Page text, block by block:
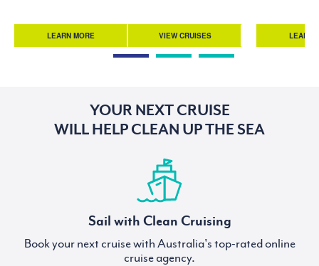
LEARN MORE VIEW CRUISES LEARN
YOUR NEXT CRUISE
WILL HELP CLEAN UP THE SEA
Sail with Clean Cruising
Book your next cruise with Australia's top-rated online
cruise agency.